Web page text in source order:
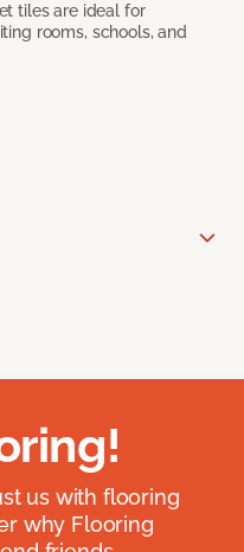
tiles are ideal for
rooms, schools, and
us with flooring
why Flooring